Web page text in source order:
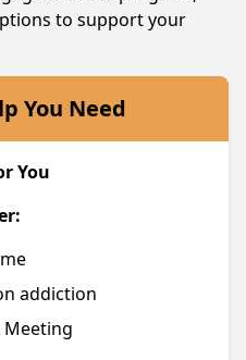
to support your
You Need
You
addiction
Meeting